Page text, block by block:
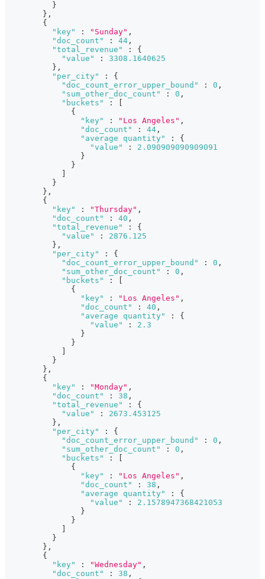
}
} ,
{
"key"
: "Sunday" ,
"doc_count"
: 44 ,
"total_revenue"
:
{
"value"
:
3308.1640625
} ,
"per_city"
:
{
"doc_count_error_upper_bound"
: 0 ,
"sum_other_doc_count"
: 0 ,
"buckets"
:
{
"key"
: "Los Angeles" ,
"doc_count"
: 44 ,
"average quantity"
:
{
"value"
:
2.090909090909091
}
}
}
} ,
{
"key"
: "Thursday" ,
"doc_count"
: 40 ,
"total_revenue"
:
{
"value"
:
2876.125
} ,
"per_city"
:
{
"doc_count_error_upper_bound"
: 0 ,
"sum_other_doc_count"
: 0 ,
"buckets"
:
{
"key"
: "Los Angeles" ,
"doc_count"
: 40 ,
"average quantity"
:
{
"value"
:
2.3
}
}
}
} ,
{
"key"
: "Monday" ,
"doc_count"
: 38 ,
"total_revenue"
:
{
"value"
:
2673.453125
} ,
"per_city"
:
{
"doc_count_error_upper_bound"
: 0 ,
"sum_other_doc_count"
: 0 ,
"buckets"
:
{
"key"
: "Los Angeles" ,
"doc_count"
: 38 ,
"average quantity"
:
{
"value"
:
2.1578947368421053
}
}
}
} ,
{
"key"
: "Wednesday" ,
"doc_count"
: 38 ,